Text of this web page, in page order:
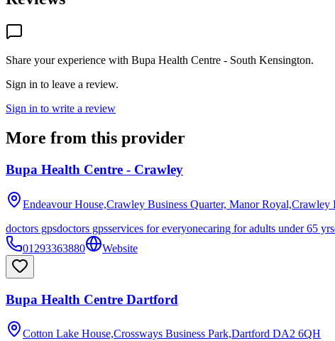
Share your experience with Bupa Health Centre - South Kensington.
Sign in to leave a review.
Sign in to write a review
More from this provider
Bupa Health Centre - Crawley
Endeavour House,Crawley Business Quarter, Manor Royal,Crawley
doctors gpsdoctors gpsservices for everyonecaring for adults under 65 yrs
01293363880
Website
Bupa Health Centre Dartford
Cotton Lake House,Crossways Business Park,Dartford DA2 6QH